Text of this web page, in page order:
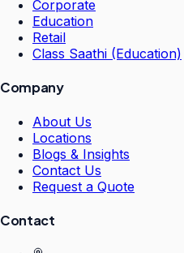
Corporate
Education
Retail
Class Saathi (Education)
Company
About Us
Locations
Blogs & Insights
Contact Us
Request a Quote
Contact